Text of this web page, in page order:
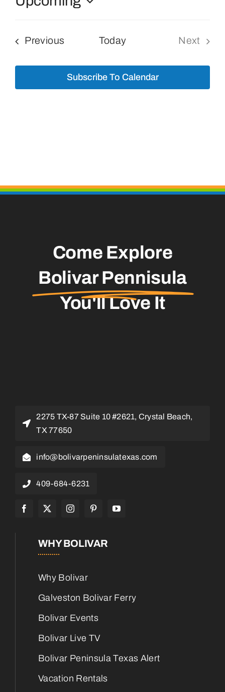
Previous Today
Next
Subscribe To Calendar
Come Explore
Bolivar Pennisula
You'll Love It
2275 TX-87 Suite 10 #2621, Crystal Beach,
TX 77650
info@bolivarpeninsulatexas.com
409-684-6231
WHY BOLIVAR
Why Bolivar
Galveston Bolivar Ferry
Bolivar Events
Bolivar Live TV
Bolivar Peninsula Texas Alert
Vacation Rentals